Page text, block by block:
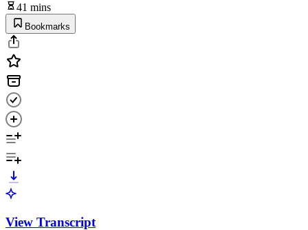
41 mins
Bookmarks
View Transcript